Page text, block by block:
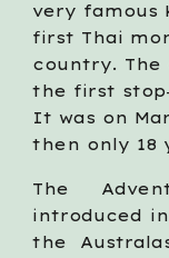
very famous
first Thai
country. The
the first stop
It was on
then only 18
The
introduced in
the